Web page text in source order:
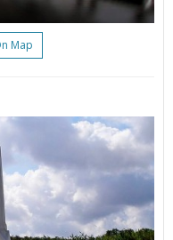
Map